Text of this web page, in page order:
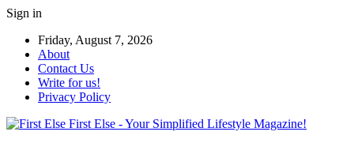
Sign in
Friday, August 7, 2026
About
Contact Us
Write for us!
Privacy Policy
First Else - Your Simplified Lifestyle Magazine!